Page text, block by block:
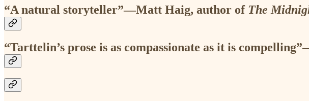
“A natural storyteller”—Matt Haig, author of The
“Tarttelin’s prose is as compassionate as it is